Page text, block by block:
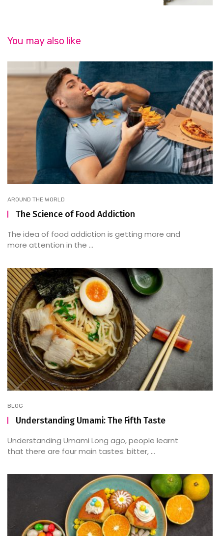
You may also like
AROUND THE WORLD
The Science of Food Addiction
The idea of food addiction is getting more and
more attention in the ...
BLOG
Understanding Umami: The Fifth Taste
Understanding Umami Long ago, people learnt
that there are four main tastes: bitter, ...